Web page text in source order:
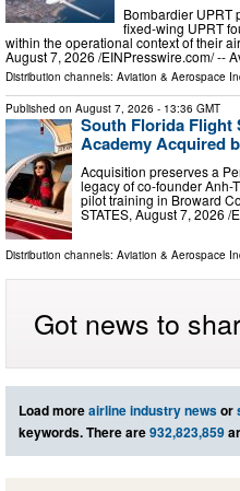
Bombardier UPRT
fixed-wing UPRT
within the operational context of their
August 7, 2026 /⁨EINPresswire.com⁩/ --
Distribution channels: Aviation & Aerospace
Published on August 7, 2026 - 13:36 GMT
South Florida Flight
Academy Acquired
Acquisition preserves a
legacy of co-founder Anh-
pilot training in Broward
STATES, August 7, 2026
Distribution channels: Aviation & Aerospace
Got news to
Load moreairline industry newsor
keywords. There are932,823,859